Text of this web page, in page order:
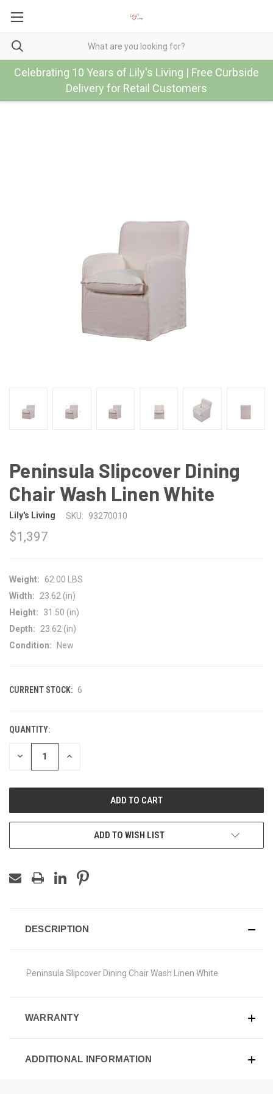
Celebrating 10 Years of Lily's Living | Free Curbside
Delivery for Retail Customers
Peninsula Slipcover Dining
Chair Wash Linen White
Lily's Living SKU: 93270010
$1,397
Weight:
62.00 LBS
Width:
23.62 (in)
Height:
31.50 (in)
Depth:
23.62 (in)
Condition:
New
CURRENT STOCK: 6
QUANTITY:
DECREASE INCREASE
ADD TO WISH LIST
DESCRIPTION
Peninsula Slipcover Dining Chair Wash Linen White
WARRANTY
ADDITIONAL INFORMATION